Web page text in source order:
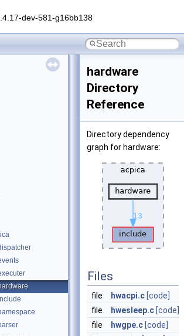
dev-581-g16bb138
hardware
Directory
Reference
Directory dependency
graph for hardware:
Files
file hwacpi.c [code]
file
hwesleep.c [code]
file
hwgpe.c [code]